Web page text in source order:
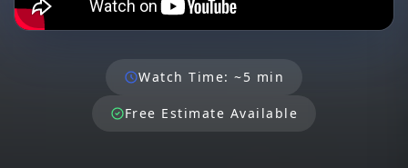
Watch Time: ~5 min
Free Estimate Available